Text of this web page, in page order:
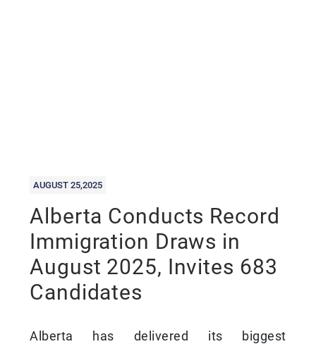
AUGUST 25,2025
Alberta Conducts Record
Immigration Draws in
August 2025, Invites 683
Candidates
Alberta has delivered its biggest